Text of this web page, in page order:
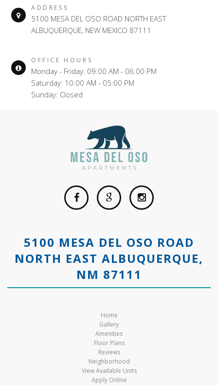
ADDRESS
5100 MESA DEL OSO ROAD NORTH EAST
ALBUQUERQUE, NEW MEXICO 87111
OFFICE HOURS
Monday - Friday: 09:00 AM - 06:00 PM
Saturday: 10:00 AM - 05:00 PM
Sunday: Closed
5100 MESA DEL OSO ROAD
NORTH EAST ALBUQUERQUE,
NM 87111
Home
Gallery
Amenities
Floor Plans
Reviews
Neighborhood
View Available Units
Apply Online